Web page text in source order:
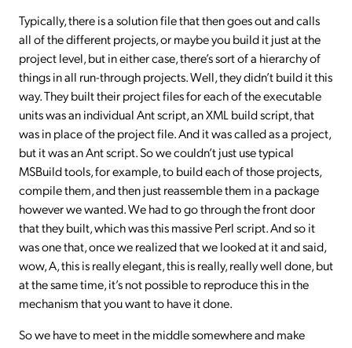
Typically, there is a solution file that then goes out and calls
all of the different projects, or maybe you build it just at the
project level, but in either case, there’s sort of a hierarchy of
things in all run-through projects. Well, they didn’t build it this
way. They built their project files for each of the executable
units was an individual Ant script, an XML build script, that
was in place of the project file. And it was called as a project,
but it was an Ant script. So we couldn’t just use typical
MSBuild tools, for example, to build each of those projects,
compile them, and then just reassemble them in a package
however we wanted. We had to go through the front door
that they built, which was this massive Perl script. And so it
was one that, once we realized that we looked at it and said,
wow, A, this is really elegant, this is really, really well done, but
at the same time, it’s not possible to reproduce this in the
mechanism that you want to have it done.
So we have to meet in the middle somewhere and make